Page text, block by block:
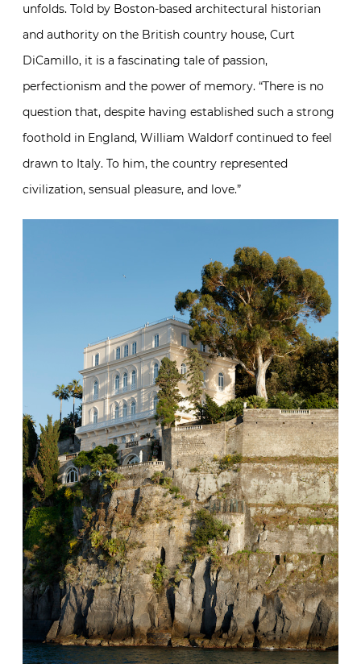
unfolds. Told by Boston-based architectural historian
and authority on the British country house, Curt
DiCamillo, it is a fascinating tale of passion,
perfectionism and the power of memory. “There is no
question that, despite having established such a strong
foothold in England, William Waldorf continued to feel
drawn to Italy. To him, the country represented
civilization, sensual pleasure, and love.”